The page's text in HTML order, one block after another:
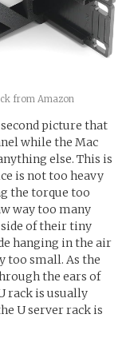
from Amazon
second picture that
while the Mac
else. This is
is not too heavy
the torque too
way too many
of their tiny
hanging in the air
too small. As the
the ears of
rack is usually
U server rack is